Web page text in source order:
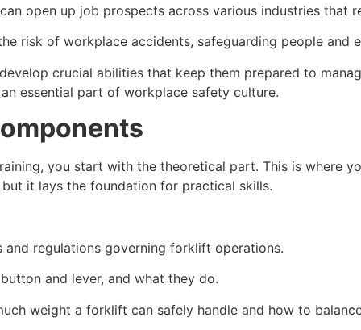
open up job prospects across various industries that
risk of workplace accidents, safeguarding people and
crucial abilities that keep them prepared to
essential part of workplace safety culture.
you start with the theoretical part. This is where
it lays the foundation for practical skills.
and regulations governing forklift operations.
and lever, and what they do.
weight a forklift can safely handle and how to